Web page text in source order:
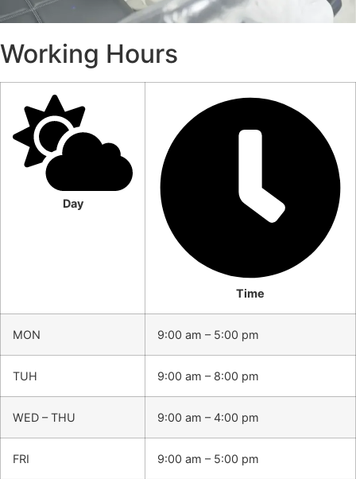
Working Hours
Day
Time
MON 9:00 am – 5:00 pm
TUH 9:00 am – 8:00 pm
WED – THU 9:00 am – 4:00 pm
FRI 9:00 am – 5:00 pm